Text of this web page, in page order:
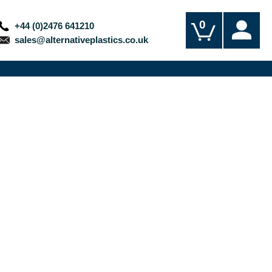
+44 (0)2476 641210
sales@alternativeplastics.co.uk
0